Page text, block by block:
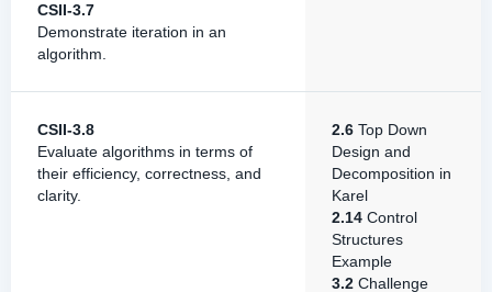
CSII-3.7
Demonstrate iteration in an
algorithm.
CSII-3.8
Evaluate algorithms in terms of
their efficiency, correctness, and
clarity.
2.6 Top Down
Design and
Decomposition in
Karel
2.14 Control
Structures
Example
3.2 Challenge